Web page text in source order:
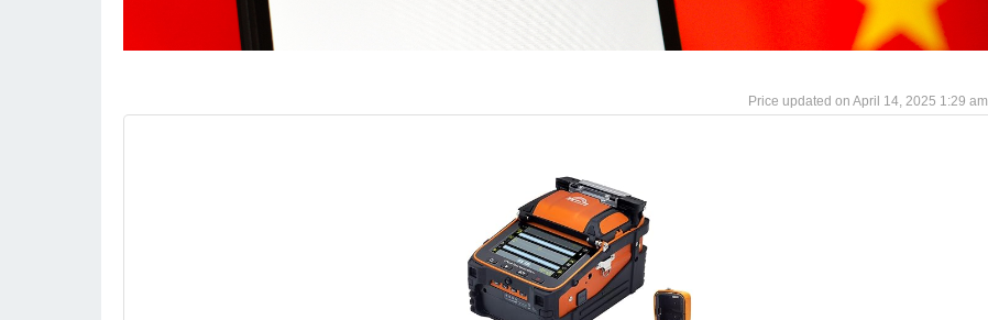
April 14, 2025 1:29 am